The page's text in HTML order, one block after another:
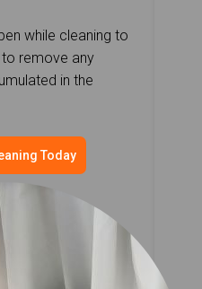
while cleaning to
remove any
in the
Today